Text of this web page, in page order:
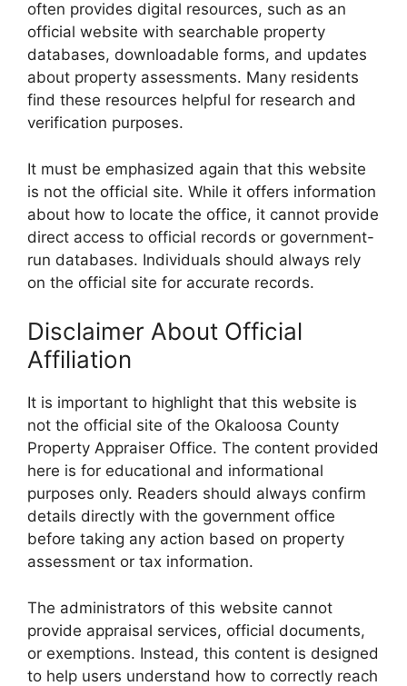
often provides digital resources, such as an
official website with searchable property
databases, downloadable forms, and updates
about property assessments. Many residents
find these resources helpful for research and
verification purposes.
It must be emphasized again that this website
is not the official site. While it offers information
about how to locate the office, it cannot provide
direct access to official records or government-
run databases. Individuals should always rely
on the official site for accurate records.
Disclaimer About Official
Affiliation
It is important to highlight that this website is
not the official site of the Okaloosa County
Property Appraiser Office. The content provided
here is for educational and informational
purposes only. Readers should always confirm
details directly with the government office
before taking any action based on property
assessment or tax information.
The administrators of this website cannot
provide appraisal services, official documents,
or exemptions. Instead, this content is designed
to help users understand how to correctly reach